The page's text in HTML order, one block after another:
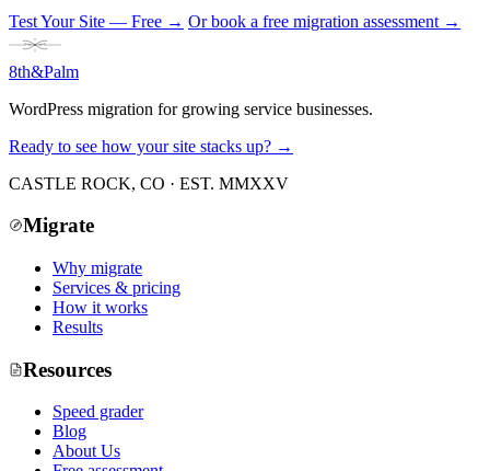
Test Your Site — Free → Or book a free migration assessment →
8th&Palm
WordPress migration for growing service businesses.
Ready to see how your site stacks up? →
CASTLE ROCK, CO · EST. MMXXV
Migrate
Why migrate
Services & pricing
How it works
Results
Resources
Speed grader
Blog
About Us